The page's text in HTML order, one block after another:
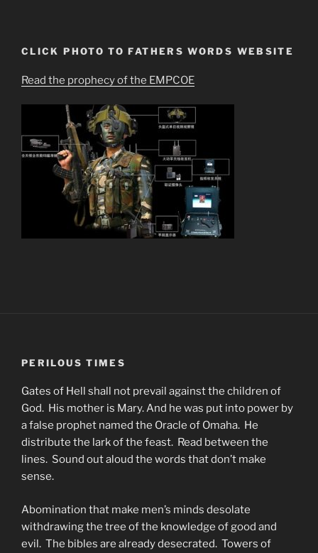
CLICK PHOTO TO FATHERS WORDS WEBSITE
Read the prophecy of the EMPCOE
PERILOUS TIMES
Gates of Hell shall not prevail against the children of
God. His mother is Mary. And he was put into power by
a false prophet named the Oracle of Omaha. He
distribute the lark of the feast. Read between the
lines. Sound out aloud the words that don’t make
sense.
Abomination that make men’s minds desolate
withdrawing the tree of the knowledge of good and
evil. The bibles are already desecrated. Towers of